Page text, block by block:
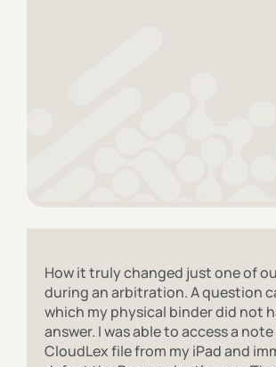
How it truly changed just one of
during an arbitration. A question
which my physical binder did not
answer. I was able to access a
CloudLex file from my iPad and